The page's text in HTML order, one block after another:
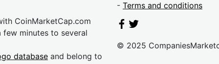
CoinMarketCap.com
minutes to several
database and belong to
- Terms and conditions
© 2025